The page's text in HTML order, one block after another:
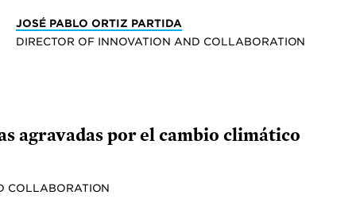
JOSÉ PABLO ORTIZ PARTIDA
DIRECTOR OF INNOVATION AND COLLABORATION
agravadas por el cambio climático
COLLABORATION